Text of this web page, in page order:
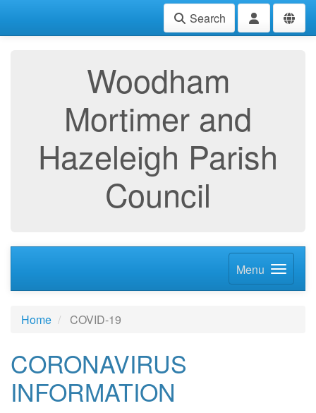
Search
Woodham
Mortimer and
Hazeleigh Parish
Council
Menu
Home COVID-19
CORONAVIRUS
INFORMATION